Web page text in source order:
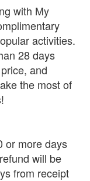
with My
activities.
28 days
and
the most of
or more days
will be
from receipt